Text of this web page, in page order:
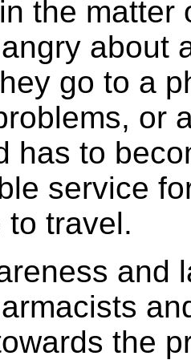
the matter
about
go to a
or
has to
service
to travel.
and
the